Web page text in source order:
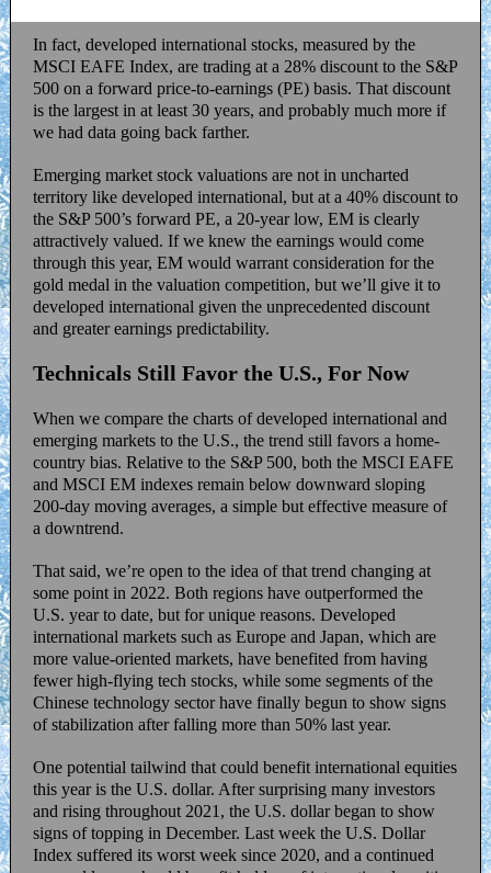
In fact, developed international stocks, measured by the
MSCI EAFE Index, are trading at a 28% discount to the S&P
500 on a forward price-to-earnings (PE) basis. That discount
is the largest in at least 30 years, and probably much more if
we had data going back farther.
Emerging market stock valuations are not in uncharted
territory like developed international, but at a 40% discount to
the S&P 500’s forward PE, a 20-year low, EM is clearly
attractively valued. If we knew the earnings would come
through this year, EM would warrant consideration for the
gold medal in the valuation competition, but we’ll give it to
developed international given the unprecedented discount
and greater earnings predictability.
Technicals Still Favor the U.S., For Now
When we compare the charts of developed international and
emerging markets to the U.S., the trend still favors a home-
country bias. Relative to the S&P 500, both the MSCI EAFE
and MSCI EM indexes remain below downward sloping
200-day moving averages, a simple but effective measure of
a downtrend.
That said, we’re open to the idea of that trend changing at
some point in 2022. Both regions have outperformed the
U.S. year to date, but for unique reasons. Developed
international markets such as Europe and Japan, which are
more value-oriented markets, have benefited from having
fewer high-flying tech stocks, while some segments of the
Chinese technology sector have finally begun to show signs
of stabilization after falling more than 50% last year.
One potential tailwind that could benefit international equities
this year is the U.S. dollar. After surprising many investors
and rising throughout 2021, the U.S. dollar began to show
signs of topping in December. Last week the U.S. Dollar
Index suffered its worst week since 2020, and a continued